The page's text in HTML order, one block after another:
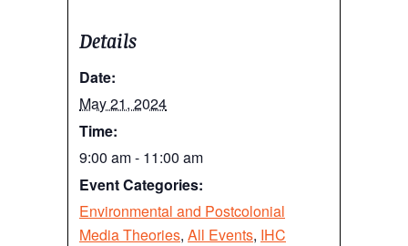
Details
Date:
May 21, 2024
Time:
9:00 am - 11:00 am
Event Categories:
Environmental and Postcolonial
Media Theories, All Events, IHC